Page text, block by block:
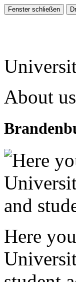
About us
Here